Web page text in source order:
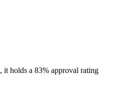
it holds a 83% approval rating